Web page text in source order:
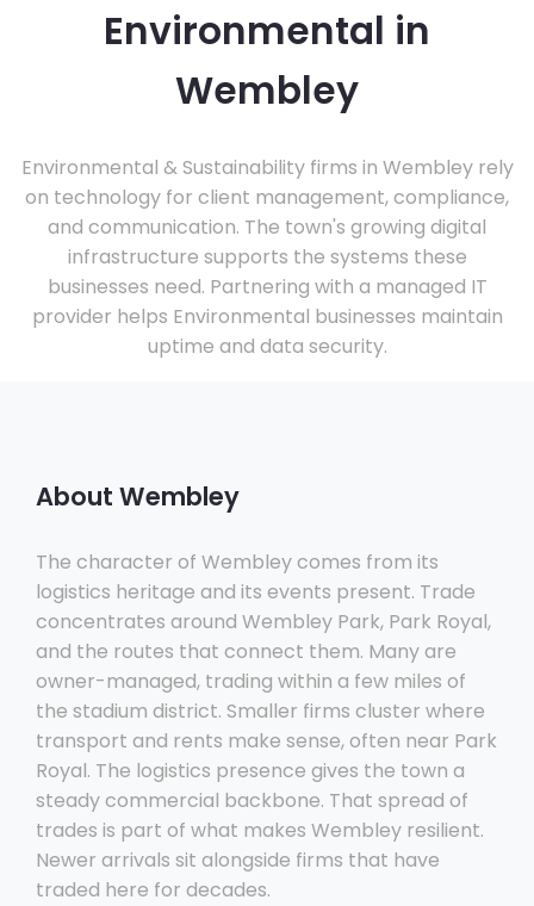
Environmental in
Wembley
Environmental & Sustainability firms in Wembley rely
on technology for client management, compliance,
and communication. The town's growing digital
infrastructure supports the systems these
businesses need. Partnering with a managed IT
provider helps Environmental businesses maintain
uptime and data security.
About Wembley
The character of Wembley comes from its
logistics heritage and its events present. Trade
concentrates around Wembley Park, Park Royal,
and the routes that connect them. Many are
owner-managed, trading within a few miles of
the stadium district. Smaller firms cluster where
transport and rents make sense, often near Park
Royal. The logistics presence gives the town a
steady commercial backbone. That spread of
trades is part of what makes Wembley resilient.
Newer arrivals sit alongside firms that have
traded here for decades.